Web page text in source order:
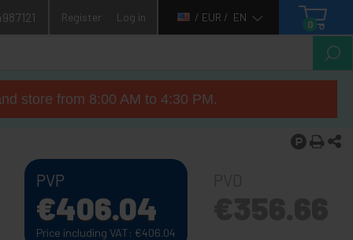
Register Log in / EUR / EN
0
store from 8:00 AM to 4:30 PM.
PVP
€406.04
Price including VAT: €406.04